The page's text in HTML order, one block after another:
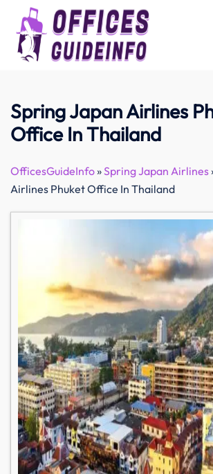
content
Spring Japan Airlines
Office In Thailand
OfficesGuideInfo»Spring Japan Airlines
Airlines Phuket Office In Thailand